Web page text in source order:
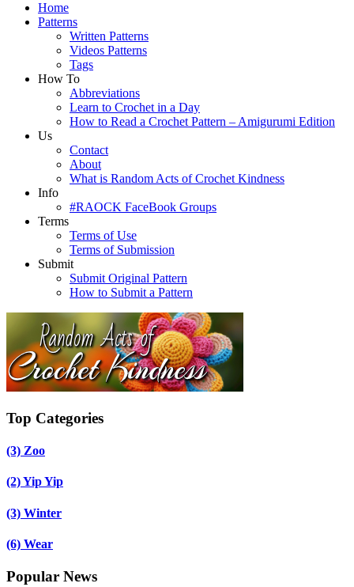
Home
Patterns
Written Patterns
Videos Patterns
Tags
How To
Abbreviations
Learn to Crochet in a Day
How to Read a Crochet Pattern – Amigurumi Edition
Us
Contact
About
What is Random Acts of Crochet Kindness
Info
#RAOCK FaceBook Groups
Terms
Terms of Use
Terms of Submission
Submit
Submit Original Pattern
How to Submit a Pattern
Top Categories
(3) Zoo
(2)Yip Yip
(3) Winter
(6) Wear
Popular News